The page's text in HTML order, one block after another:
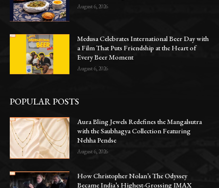
August 6, 2026
Medusa Celebrates International Beer Day with
a Film That Puts Friendship at the Heart of
Every Beer Moment
August 6, 2026
POPULAR POSTS
Aura Bling Jewels Redefines the Mangalsutra
with the Saubhagya Collection Featuring
Nehha Pendse
August 6, 2026
How Christopher Nolan’s The Odyssey
Became India’s Highest-Grossing IMAX